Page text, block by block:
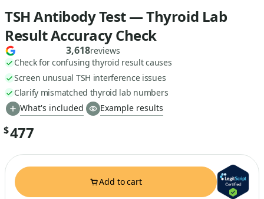
TSH Antibody Test — Thyroid Lab
Result Accuracy Check
3,618reviews
Check for confusing thyroid result causes
Screen unusual TSH interference issues
Clarify mismatched thyroid lab numbers
What's included
Example results
$477
Add to cart